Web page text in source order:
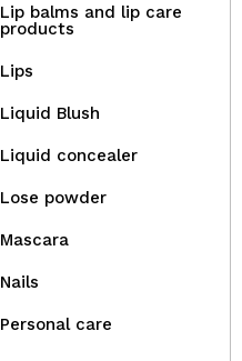
Lip balms and lip care
products
Lips
Liquid Blush
Liquid concealer
Lose powder
Mascara
Nails
Personal care